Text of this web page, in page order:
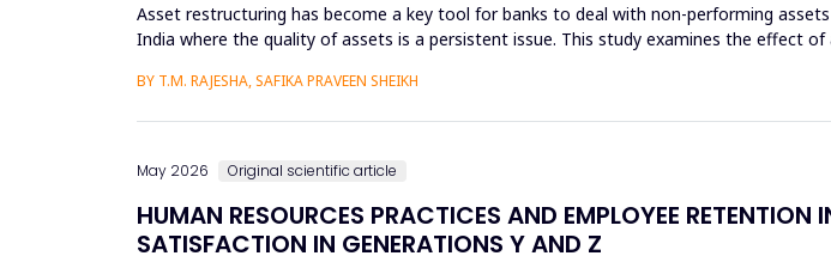
Asset restructuring has become a key tool for banks to deal with non-performing
India where the quality of assets is a persistent issue. This study examines the effect
BY T.M. RAJESHA, SAFIKA PRAVEEN SHEIKH
May 2026 Original scientific article
HUMAN RESOURCES PRACTICES AND EMPLOYEE
SATISFACTION IN GENERATIONS Y AND Z